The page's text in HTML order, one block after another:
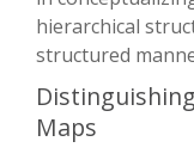
hierarchical
structured
Maps